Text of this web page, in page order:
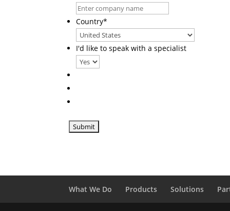
Country*
I'd like to speak with a specialist
What We Do Products Solutions